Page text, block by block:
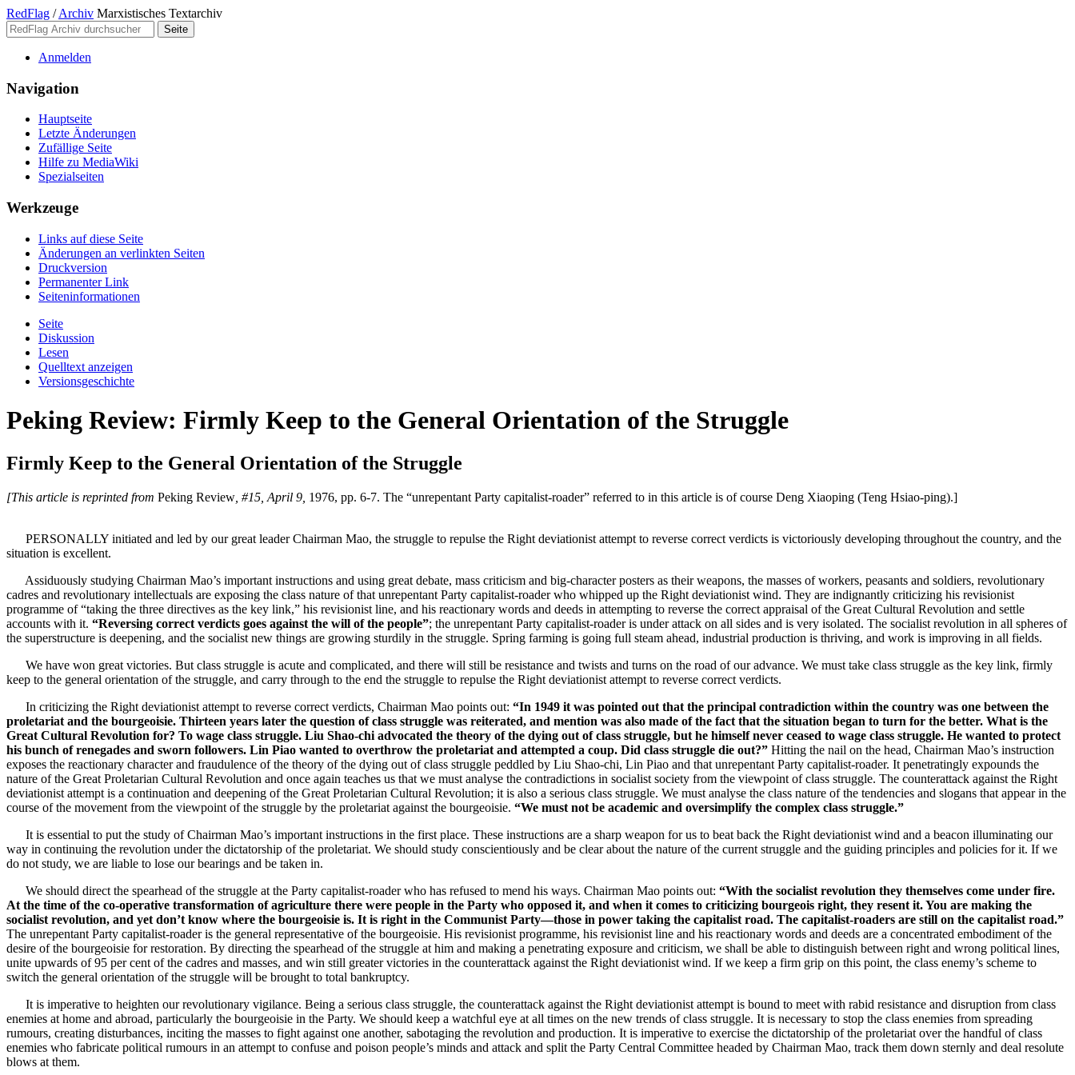
RedFlag / Archiv Marxistisches Textarchiv
Anmelden
Navigation
Hauptseite
Letzte Änderungen
Zufällige Seite
Hilfe zu MediaWiki
Spezialseiten
Werkzeuge
Links auf diese Seite
Änderungen an verlinkten Seiten
Druckversion
Permanenter Link
Seiten­­informationen
Seite
Diskussion
Lesen
Quelltext anzeigen
Versionsgeschichte
Peking Review: Firmly Keep to the General Orientation of the Struggle
Firmly Keep to the General Orientation of the Struggle
[This article is reprinted from Peking Review , #15, April 9, 1976, pp. 6-7. The “unrepentant Party capitalist-roader” referred to in this article is of course Deng Xiaoping (Teng Hsiao-ping).]
PERSONALLY initiated and led by our great leader Chairman Mao, the struggle to repulse the Right deviationist attempt to reverse correct verdicts is victoriously developing throughout the country, and the
situation is excellent.
Assiduously studying Chairman Mao’s important instructions and using great debate, mass criticism and big-character posters as their weapons, the masses of workers, peasants and soldiers, revolutionary
cadres and revolutionary intellectuals are exposing the class nature of that unrepentant Party capitalist-roader who whipped up the Right deviationist wind. They are indignantly criticizing his revisionist
programme of “taking the three directives as the key link,” his revisionist line, and his reactionary words and deeds in attempting to reverse the correct appraisal of the Great Cultural Revolution and settle
accounts with it. “Reversing correct verdicts goes against the will of the people”; the unrepentant Party capitalist-roader is under attack on all sides and is very isolated. The socialist revolution in all spheres of
the superstructure is deepening, and the socialist new things are growing sturdily in the struggle. Spring farming is going full steam ahead, industrial production is thriving, and work is improving in all fields.
We have won great victories. But class struggle is acute and complicated, and there will still be resistance and twists and turns on the road of our advance. We must take class struggle as the key link, firmly
keep to the general orientation of the struggle, and carry through to the end the struggle to repulse the Right deviationist attempt to reverse correct verdicts.
In criticizing the Right deviationist attempt to reverse correct verdicts, Chairman Mao points out: “In 1949 it was pointed out that the principal contradiction within the country was one between the
proletariat and the bourgeoisie. Thirteen years later the question of class struggle was reiterated, and mention was also made of the fact that the situation began to turn for the better. What is the
Great Cultural Revolution for? To wage class struggle. Liu Shao-chi advocated the theory of the dying out of class struggle, but he himself never ceased to wage class struggle. He wanted to protect
his bunch of renegades and sworn followers. Lin Piao wanted to overthrow the proletariat and attempted a coup. Did class struggle die out?” Hitting the nail on the head, Chairman Mao’s instruction
exposes the reactionary character and fraudulence of the theory of the dying out of class struggle peddled by Liu Shao-chi, Lin Piao and that unrepentant Party capitalist-roader. It penetratingly expounds the
nature of the Great Proletarian Cultural Revolution and once again teaches us that we must analyse the contradictions in socialist society from the viewpoint of class struggle. The counterattack against the Right
deviationist attempt is a continuation and deepening of the Great Proletarian Cultural Revolution; it is also a serious class struggle. We must analyse the class nature of the tendencies and slogans that appear in the
course of the movement from the viewpoint of the struggle by the proletariat against the bourgeoisie. “We must not be academic and oversimplify the complex class struggle.”
It is essential to put the study of Chairman Mao’s important instructions in the first place. These instructions are a sharp weapon for us to beat back the Right deviationist wind and a beacon illuminating our
way in continuing the revolution under the dictatorship of the proletariat. We should study conscientiously and be clear about the nature of the current struggle and the guiding principles and policies for it. If we
do not study, we are liable to lose our bearings and be taken in.
We should direct the spearhead of the struggle at the Party capitalist-roader who has refused to mend his ways. Chairman Mao points out: “With the socialist revolution they themselves come under fire.
At the time of the co-operative transformation of agriculture there were people in the Party who opposed it, and when it comes to criticizing bourgeois right, they resent it. You are making the
socialist revolution, and yet don’t know where the bourgeoisie is. It is right in the Communist Party—those in power taking the capitalist road. The capitalist-roaders are still on the capitalist road.”
The unrepentant Party capitalist-roader is the general representative of the bourgeoisie. His revisionist programme, his revisionist line and his reactionary words and deeds are a concentrated embodiment of the
desire of the bourgeoisie for restoration. By directing the spearhead of the struggle at him and making a penetrating exposure and criticism, we shall be able to distinguish between right and wrong political lines,
unite upwards of 95 per cent of the cadres and masses, and win still greater victories in the counterattack against the Right deviationist wind. If we keep a firm grip on this point, the class enemy’s scheme to
switch the general orientation of the struggle will be brought to total bankruptcy.
It is imperative to heighten our revolutionary vigilance. Being a serious class struggle, the counterattack against the Right deviationist attempt is bound to meet with rabid resistance and disruption from class
enemies at home and abroad, particularly the bourgeoisie in the Party. We should keep a watchful eye at all times on the new trends of class struggle. It is necessary to stop the class enemies from spreading
rumours, creating disturbances, inciting the masses to fight against one another, sabotaging the revolution and production. It is imperative to exercise the dictatorship of the proletariat over the handful of class
enemies who fabricate political rumours in an attempt to confuse and poison people’s minds and attack and split the Party Central Committee headed by Chairman Mao, track them down sternly and deal resolute
blows at them.